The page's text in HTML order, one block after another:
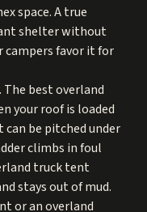
space. A true
shelter without
campers favor it for
best overland
your roof is loaded
be pitched under
climbs in foul
truck tent
stays out of mud.
or an overland